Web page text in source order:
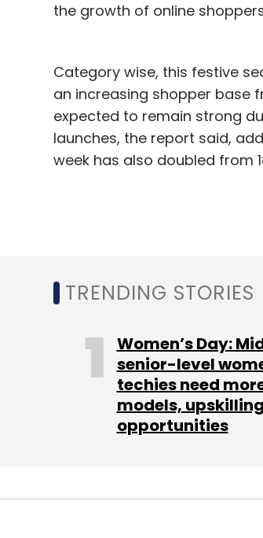
the growth of online
Category wise, this festive
an increasing shopper base
expected to remain strong
launches, the report said,
week has also doubled from
reach, targeted selection,
In the season beginning
to their current workforce
end of 2022.
Flipkart’s Big Billion Days
this year, to cash in on the
TRENDING STORIES
Women’s Day:
senior-level
techies need
models, upskilling
opportunities